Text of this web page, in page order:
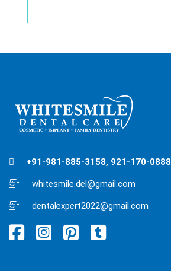
+91-981-885-3158, 921-170-0888
whitesmile.del@gmail.com
dentalexpert2022@gmail.com